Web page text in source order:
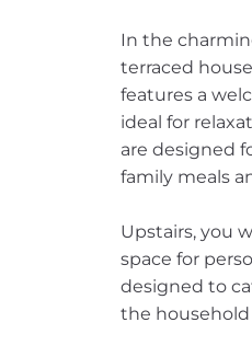
In the
terraced
features a
ideal for
are designed
family meals
Upstairs, you
space for
designed to
the household